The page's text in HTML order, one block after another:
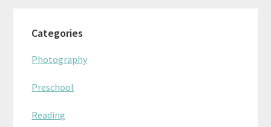
Categories
Photography
Preschool
Reading